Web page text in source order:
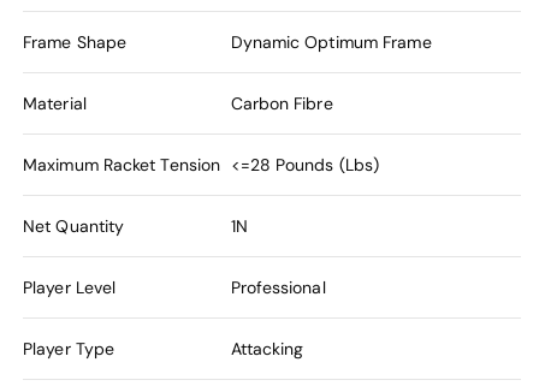
Frame Shape Dynamic Optimum Frame
Material Carbon Fibre
Maximum Racket Tension <=28 Pounds (Lbs)
Net Quantity 1N
Player Level Professional
Player Type Attacking